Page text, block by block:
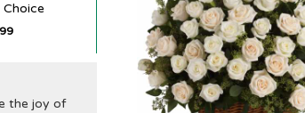
Choice
the joy of